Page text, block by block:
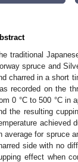
traditional
spruce and
charred in a short
recorded on the
0 °C to 500 °C in
the resulting
achieved
average for spruce
side with no
effect when
May
May
May
May
May
May
May
May
May
May
May
May
May
May
May
May
May
May
May
Jun
Jun
Jun
Jun
Jun
Jun
Jun
Jun
Jun
Jun
Jun
Jun
Jun
Jun
Jun
Jun
Jun
Jun
Jun
Jul
Jul
Jul
Jul
Jul
Jul
Jul
Jul
Jul
Jul
Jul
Jul
Jul
Jul
Jul
Jul
Jul
Jul
Jul
Jul